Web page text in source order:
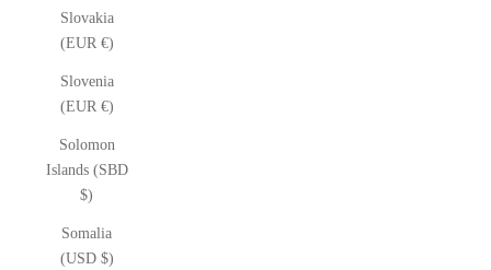
Slovakia
(EUR €)
Slovenia
(EUR €)
Solomon
Islands (SBD
$)
Somalia
(USD $)